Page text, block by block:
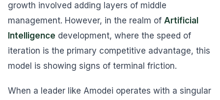
growth involved adding layers of middle
management. However, in the realm of Artificial
Intelligence development, where the speed of
iteration is the primary competitive advantage, this
model is showing signs of terminal friction.
When a leader like Amodei operates with a singular